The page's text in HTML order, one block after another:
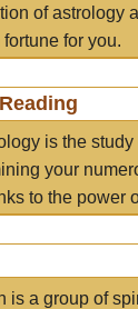
of astrology
for you.
is the
your
to the power
is a group of